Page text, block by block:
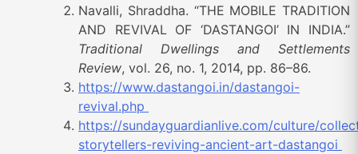
Navalli, Shraddha. “THE MOBILE TRADITION
AND REVIVAL OF ‘DASTANGOI’ IN INDIA.”
Traditional Dwellings and Settlements
Review, vol. 26, no. 1, 2014, pp. 86–86.
https://www.dastangoi.in/dastangoi-
revival.php
https://sundayguardianlive.com/culture/
storytellers-reviving-ancient-art-dastangoi